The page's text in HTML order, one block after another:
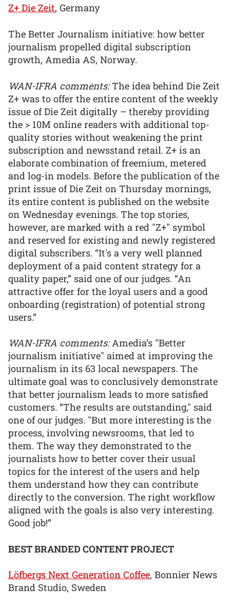
Z+ Die Zeit, Germany
The Better Journalism initiative: how better
journalism propelled digital subscription
growth, Amedia AS, Norway.
WAN-IFRA comments:The idea behind Die Zeit
Z+ was to offer the entire content of the weekly
issue of Die Zeit digitally – thereby providing
the > 10M online readers with additional top-
quality stories without weakening the print
subscription and newsstand retail. Z+ is an
elaborate combination of freemium, metered
and log-in models. Before the publication of the
print issue of Die Zeit on Thursday mornings,
its entire content is published on the website
on Wednesday evenings. The top stories,
however, are marked with a red "Z+" symbol
and reserved for existing and newly registered
digital subscribers. “It's a very well planned
deployment of a paid content strategy for a
quality paper,” said one of our judges. “An
attractive offer for the loyal users and a good
onboarding (registration) of potential strong
users.”
WAN-IFRA comments:Amedia’s "Better
journalism initiative" aimed at improving the
journalism in its 63 local newspapers. The
ultimate goal was to conclusively demonstrate
that better journalism leads to more satisfied
customers. “The results are outstanding," said
one of our judges. "But more interesting is the
process, involving newsrooms, that led to
them. The way they demonstrated to the
journalists how to better cover their usual
topics for the interest of the users and help
them understand how they can contribute
directly to the conversion. The right workflow
aligned with the goals is also very interesting.
Good job!”
BEST BRANDED CONTENT PROJECT
Löfbergs Next Generation Coffee, Bonnier News
Brand Studio, Sweden